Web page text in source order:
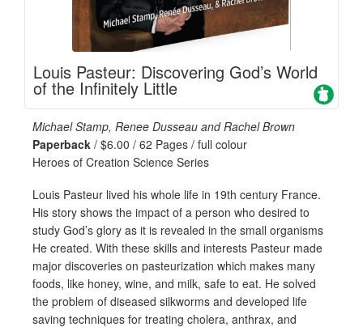
Louis Pasteur: Discovering God’s World
of the Infinitely Little
Michael Stamp, Renee Dusseau and Rachel Brown
Paperback / $6.00 / 62 Pages / full colour
Heroes of Creation Science Series
Louis Pasteur lived his whole life in 19th century France.
His story shows the impact of a person who desired to
study God’s glory as it is revealed in the small organisms
He created. With these skills and interests Pasteur made
major discoveries on pasteurization which makes many
foods, like honey, wine, and milk, safe to eat. He solved
the problem of diseased silkworms and developed life
saving techniques for treating cholera, anthrax, and